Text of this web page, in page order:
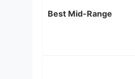
Best Mid-Range